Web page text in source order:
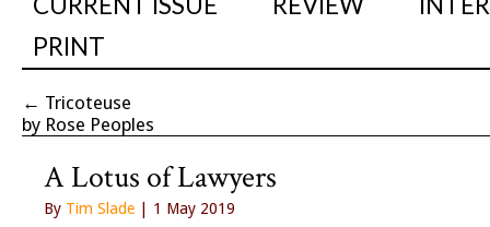
PRINT
← Tricoteuse
by Rose Peoples
A Lotus of Lawyers
By Tim Slade | 1 May 2019